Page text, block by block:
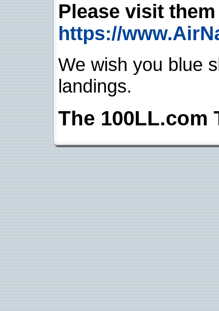
Please visit
https://
We wish you blue
landings.
The 100LL.com